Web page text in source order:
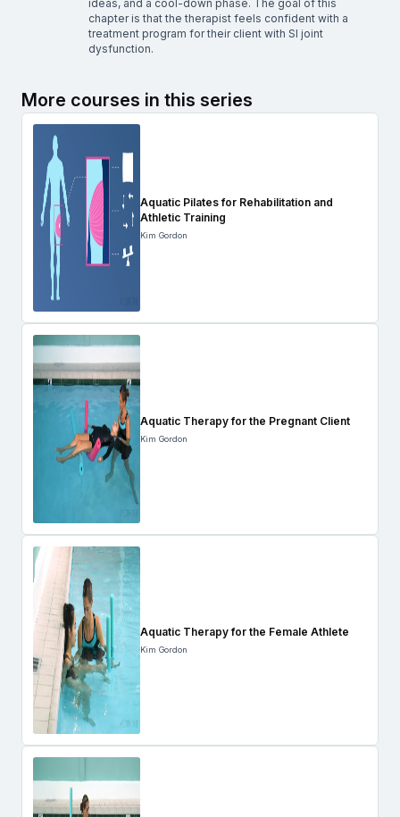
ideas, and a cool-down phase. The goal of this
chapter is that the therapist feels confident with a
treatment program for their client with SI joint
dysfunction.
More courses in this series
Aquatic Pilates for Rehabilitation and
Athletic Training
Kim Gordon
Aquatic Therapy for the Pregnant Client
Kim Gordon
Aquatic Therapy for the Female Athlete
Kim Gordon